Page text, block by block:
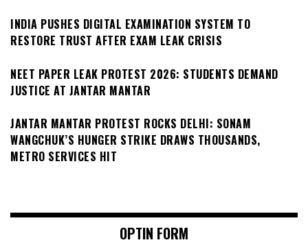
INDIA PUSHES DIGITAL EXAMINATION SYSTEM TO
RESTORE TRUST AFTER EXAM LEAK CRISIS
NEET PAPER LEAK PROTEST 2026: STUDENTS DEMAND
JUSTICE AT JANTAR MANTAR
JANTAR MANTAR PROTEST ROCKS DELHI: SONAM
WANGCHUK’S HUNGER STRIKE DRAWS THOUSANDS,
METRO SERVICES HIT
OPTIN FORM